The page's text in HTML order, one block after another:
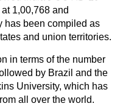
1,00,768 and
has been compiled as
and union territories.
in terms of the number
by Brazil and the
University, which has
all over the world.